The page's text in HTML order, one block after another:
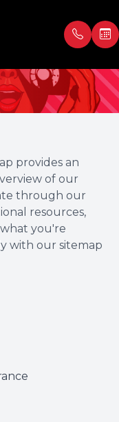
provides an
of our
through our
resources,
you're
with our sitemap
Blog